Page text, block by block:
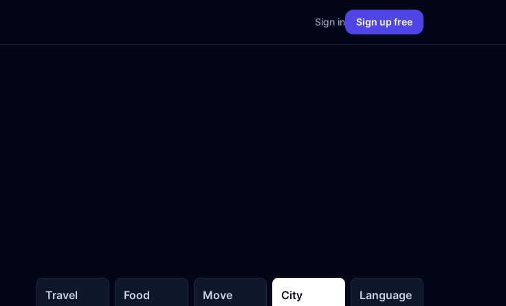
Sign in Sign up free
Travel Food Move City Language